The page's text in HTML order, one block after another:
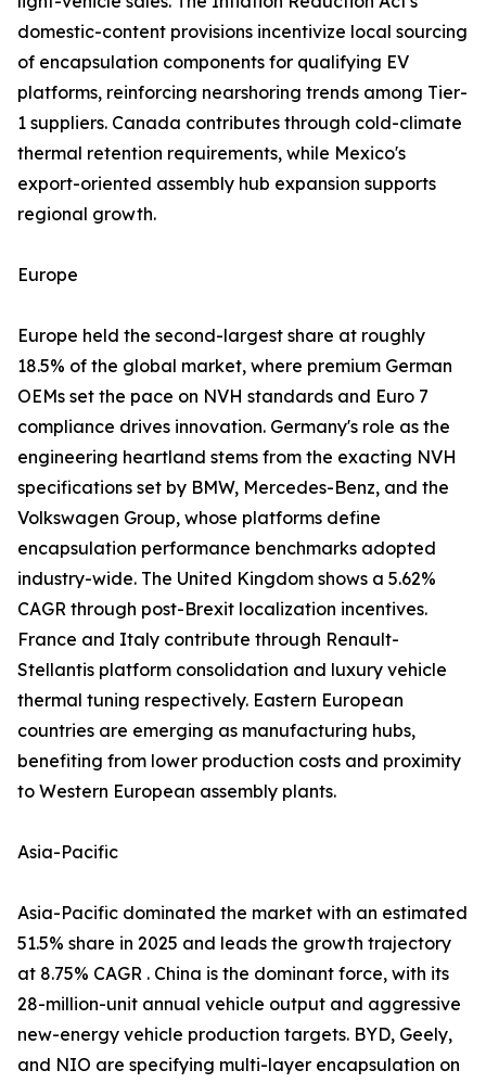
domestic-content provisions incentivize local sourcing
of encapsulation components for qualifying EV
platforms, reinforcing nearshoring trends among Tier-
1 suppliers. Canada contributes through cold-climate
thermal retention requirements, while Mexico's
export-oriented assembly hub expansion supports
regional growth.
Europe
Europe held the second-largest share at roughly
18.5% of the global market, where premium German
OEMs set the pace on NVH standards and Euro 7
compliance drives innovation. Germany's role as the
engineering heartland stems from the exacting NVH
specifications set by BMW, Mercedes-Benz, and the
Volkswagen Group, whose platforms define
encapsulation performance benchmarks adopted
industry-wide. The United Kingdom shows a 5.62%
CAGR through post-Brexit localization incentives.
France and Italy contribute through Renault-
Stellantis platform consolidation and luxury vehicle
thermal tuning respectively. Eastern European
countries are emerging as manufacturing hubs,
benefiting from lower production costs and proximity
to Western European assembly plants.
Asia-Pacific
Asia-Pacific dominated the market with an estimated
51.5% share in 2025 and leads the growth trajectory
at 8.75% CAGR . China is the dominant force, with its
28-million-unit annual vehicle output and aggressive
new-energy vehicle production targets. BYD, Geely,
and NIO are specifying multi-layer encapsulation on